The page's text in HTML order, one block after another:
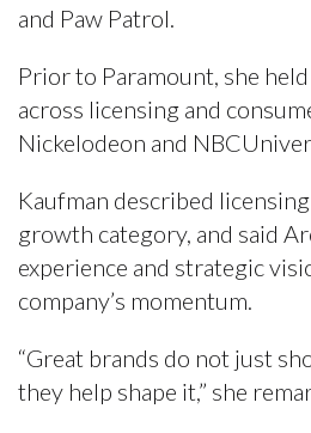
and Paw Patrol.
Prior to Paramount, she
across licensing and
Nickelodeon and
Kaufman described
growth category, and said
experience and strategic
company’s momentum.
“Great brands do not just
they help shape it,” she